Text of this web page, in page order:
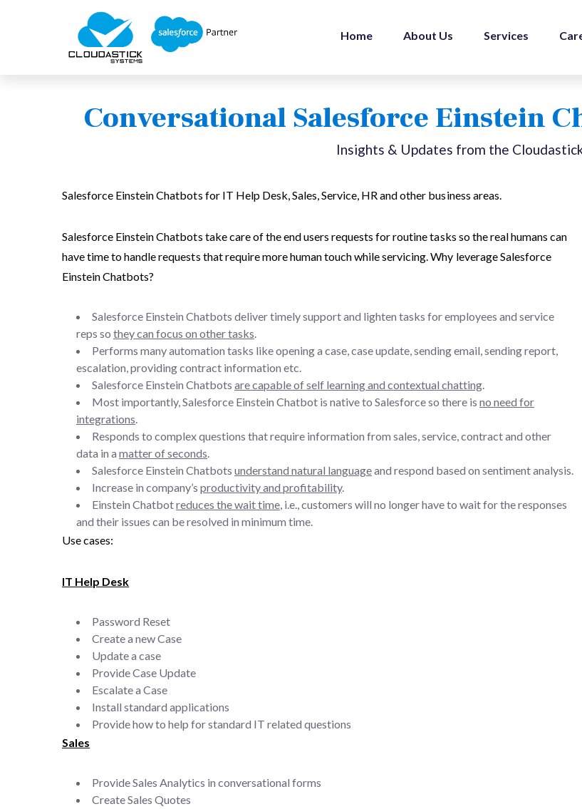
Home About Us Services
Conversational Salesforce Einstein
Insights & Updates from the
Salesforce Einstein Chatbots for IT Help Desk, Sales, Service, HR and other business areas.
Salesforce Einstein Chatbots take care of the end users requests for routine tasks so the real humans can
have time to handle requests that require more human touch while servicing. Why leverage Salesforce
Einstein Chatbots?
Salesforce Einstein Chatbots deliver timely support and lighten tasks for employees and service
reps so they can focus on other tasks.
Performs many automation tasks like opening a case, case update, sending email, sending report,
escalation, providing contract information etc.
Salesforce Einstein Chatbots are capable of self learning and contextual chatting.
Most importantly, Salesforce Einstein Chatbot is native to Salesforce so there is no need for
integrations.
Responds to complex questions that require information from sales, service, contract and other
data in a matter of seconds.
Salesforce Einstein Chatbots understand natural languageand respond based on sentiment analysis.
Increase in company’s productivity and profitability.
Einstein Chatbotreduces the wait time, i.e., customers will no longer have to wait for the responses
and their issues can be resolved in minimum time.
Use cases:
IT Help Desk
Password Reset
Create a new Case
Update a case
Provide Case Update
Escalate a Case
Install standard applications
Provide how to help for standard IT related questions
Sales
Provide Sales Analytics in conversational forms
Create Sales Quotes